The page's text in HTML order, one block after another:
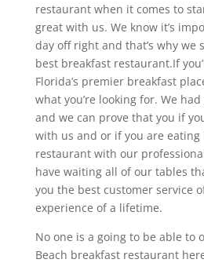
restaurant when it comes to
great with us. We know it’s
day off right and that’s why we
best breakfast restaurant.If
Florida’s premier breakfast
what you’re looking for. We
and we can prove that you if
with us and or if you are
restaurant with our
have waiting all of our tables
you the best customer service
experience of a lifetime.
No one is a going to be able to
Beach breakfast restaurant